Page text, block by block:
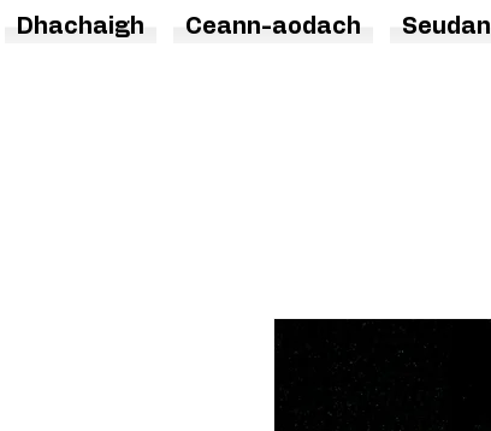
Dhachaigh Ceann-aodach Seudan